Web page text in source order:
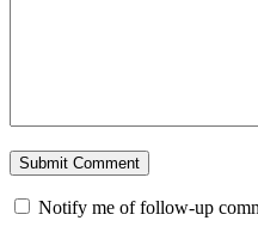
Notify me of follow-up